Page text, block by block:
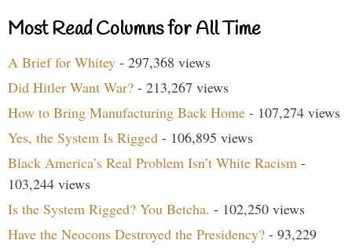
Most Read Columns for All Time
A Brief for Whitey - 297,368 views
Did Hitler Want War? - 213,267 views
How to Bring Manufacturing Back Home - 107,274 views
Yes, the System Is Rigged - 106,895 views
Black America’s Real Problem Isn’t White Racism -
103,244 views
Is the System Rigged? You Betcha. - 102,250 views
Have the Neocons Destroyed the Presidency? - 93,229